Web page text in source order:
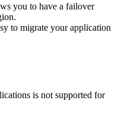
you to have a failover
to migrate your application
is not supported for